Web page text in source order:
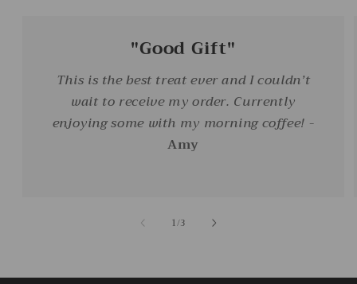
"Good Gift"
This is the best treat ever and I couldn’t
wait to receive my order. Currently
enjoying some with my morning coffee! -
Amy
1/of
3